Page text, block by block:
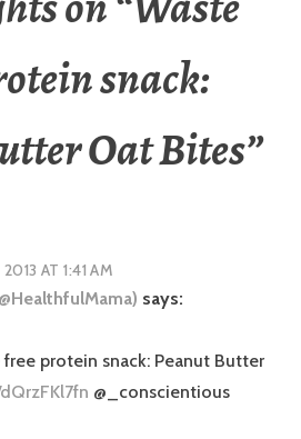
snack:
Oat Bites”
AT 1:41 AM
says:
protein snack: Peanut Butter
@_conscientious